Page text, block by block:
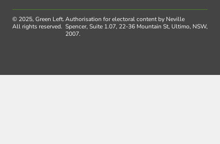
© 2025, Green Left.
All rights reserved.
Authorisation for electoral content by Neville
Spencer, Suite 1.07, 22-36 Mountain St, Ultimo, NSW,
2007.